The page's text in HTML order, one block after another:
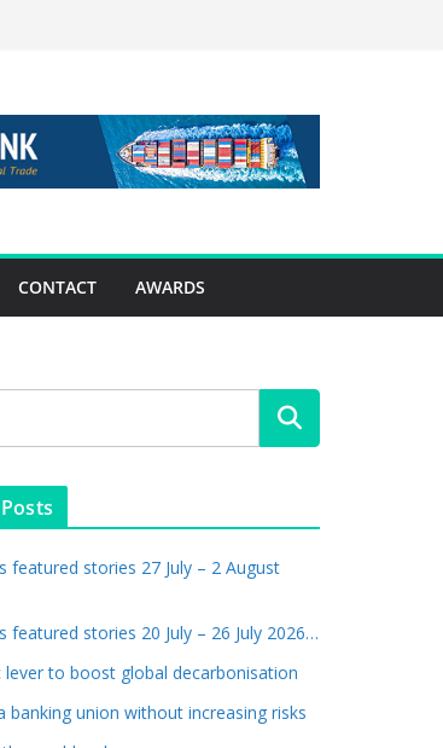
CONTACT AWARDS
featured stories 27 July – 2 August
featured stories 20 July – 26 July 2026…
lever to boost global decarbonisation
banking union without increasing risks